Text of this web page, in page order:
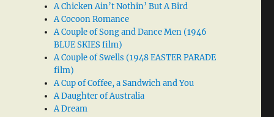
A Chicken Ain’t Nothin’ But A Bird
A Cocoon Romance
A Couple of Song and Dance Men (1946
BLUE SKIES film)
A Couple of Swells (1948 EASTER PARADE
film)
A Cup of Coffee, a Sandwich and You
A Daughter of Australia
A Dream